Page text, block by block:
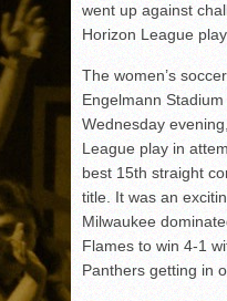
went up against
Horizon League
The women’s
Engelmann
Wednesday
League play in
best 15th straight
title. It was an
Milwaukee
Flames to win 4-1
Panthers getting in